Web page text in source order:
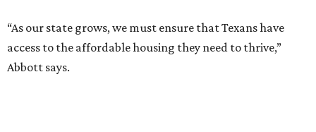
“As our state grows, we must ensure that Texans have
access to the affordable housing they need to thrive,”
Abbott says.